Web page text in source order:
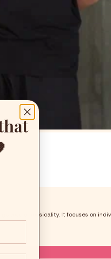
of musicality. It focuses on